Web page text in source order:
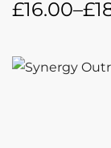
£16.00–£